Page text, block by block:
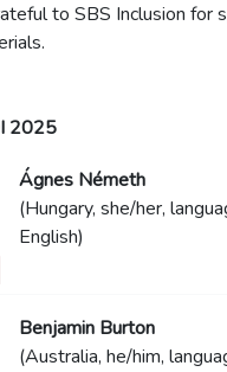
to SBS Inclusion for
2025
Ágnes Németh
(Hungary, she/her,
English)
Benjamin Burton
(Australia, he/him,